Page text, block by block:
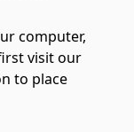
computer,
visit our
to place